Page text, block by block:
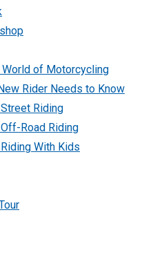
of Motorcycling
Rider Needs to Know
Riding
Road Riding
With Kids